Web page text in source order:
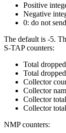
Positive
Negative
0: do not send
The default is -5.
S-TAPcounters:
Total
Total
Collector
Collector
Collector
Collector
NMP counters: